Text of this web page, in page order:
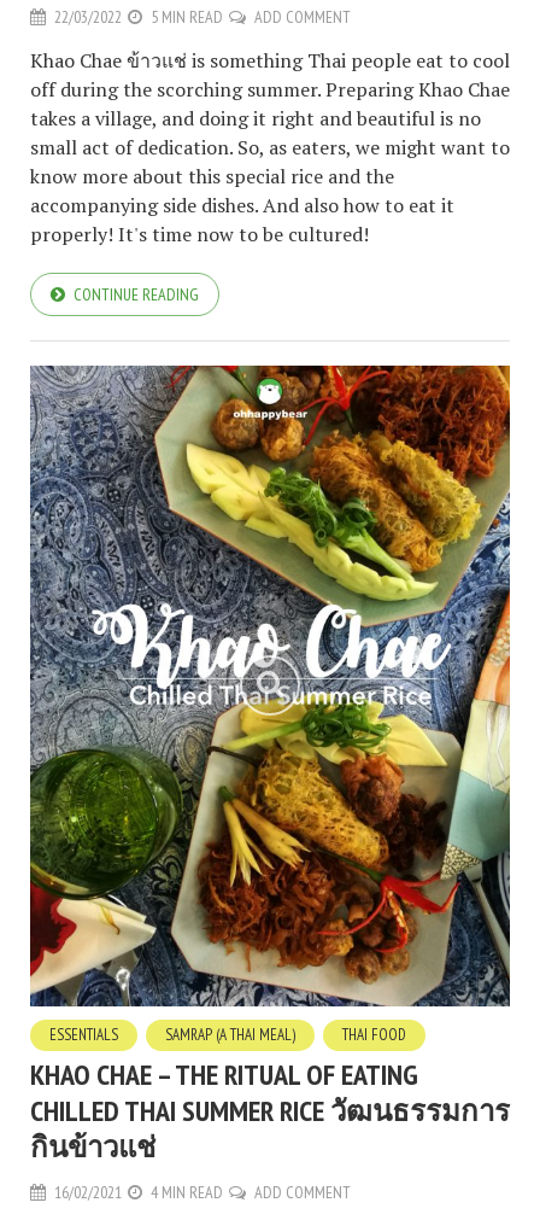
22/03/2022 5 MIN READ ADD COMMENT
Khao Chae ข้าวแช่ is something Thai people eat to cool
off during the scorching summer. Preparing Khao Chae
takes a village, and doing it right and beautiful is no
small act of dedication. So, as eaters, we might want to
know more about this special rice and the
accompanying side dishes. And also how to eat it
properly! It's time now to be cultured!
CONTINUE READING
ESSENTIALS SAMRAP (A THAI MEAL) THAI FOOD
KHAO CHAE – THE RITUAL OF EATING
CHILLED THAI SUMMER RICE วัฒนธรรมการ
กินข้าวแช่
16/02/2021 4 MIN READ ADD COMMENT